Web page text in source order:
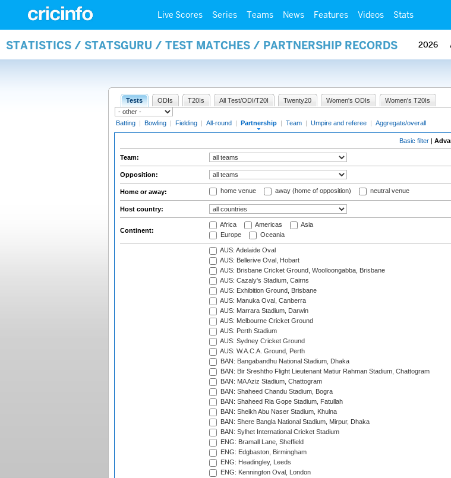
Live Scores Series Teams News Features Videos Stats
STATISTICS / STATSGURU / TEST MATCHES / PARTNERSHIP RECORDS 2026
Tests ODIs T20Is All Test/ODI/T20I Twenty20 Women's ODIs Women's T20Is
Batting | Bowling | Fielding | All-round | Partnership | Team | Umpire and referee | Aggregate/overall
Basic filter |
Team:
Opposition:
Home or away: home venue away (home of opposition) neutral venue
Host country:
Continent:
Africa Americas
Asia
Europe
Oceania
AUS: Adelaide Oval
AUS: Bellerive Oval, Hobart
AUS: Brisbane Cricket Ground, Woolloongabba, Brisbane
AUS: Cazaly's Stadium, Cairns
AUS: Exhibition Ground, Brisbane
AUS: Manuka Oval, Canberra
AUS: Marrara Stadium, Darwin
AUS: Melbourne Cricket Ground
AUS: Perth Stadium
AUS: Sydney Cricket Ground
AUS: W.A.C.A. Ground, Perth
BAN: Bangabandhu National Stadium, Dhaka
BAN: Bir Sreshtho Flight Lieutenant Matiur Rahman Stadium, Chattogram
BAN: MA Aziz Stadium, Chattogram
BAN: Shaheed Chandu Stadium, Bogra
BAN: Shaheed Ria Gope Stadium, Fatullah
BAN: Sheikh Abu Naser Stadium, Khulna
BAN: Shere Bangla National Stadium, Mirpur, Dhaka
BAN: Sylhet International Cricket Stadium
ENG: Bramall Lane, Sheffield
ENG: Edgbaston, Birmingham
ENG: Headingley, Leeds
ENG: Kennington Oval, London